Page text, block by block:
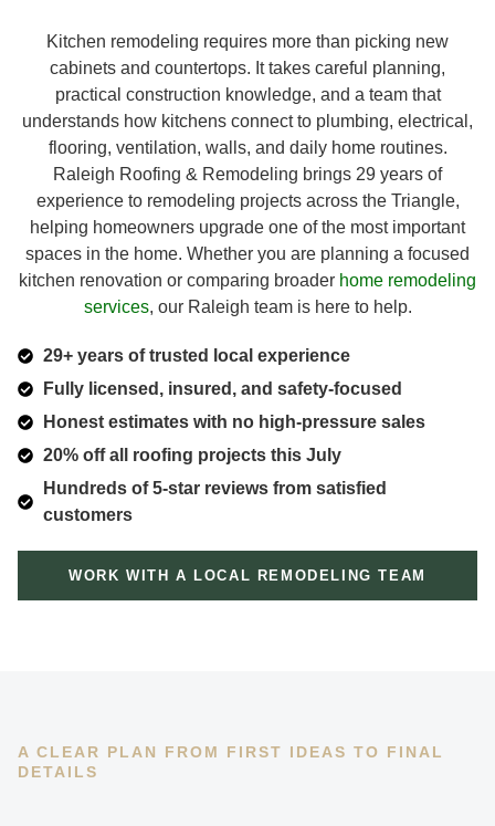
Kitchen remodeling requires more than picking new
cabinets and countertops. It takes careful planning,
practical construction knowledge, and a team that
understands how kitchens connect to plumbing, electrical,
flooring, ventilation, walls, and daily home routines.
Raleigh Roofing & Remodeling brings 29 years of
experience to remodeling projects across the Triangle,
helping homeowners upgrade one of the most important
spaces in the home. Whether you are planning a focused
kitchen renovation or comparing broader home remodeling
services, our Raleigh team is here to help.
29+ years of trusted local experience
Fully licensed, insured, and safety-focused
Honest estimates with no high-pressure sales
20% off all roofing projects this July
Hundreds of 5-star reviews from satisfied
customers
WORK WITH A LOCAL REMODELING TEAM
A CLEAR PLAN FROM FIRST IDEAS TO FINAL
DETAILS